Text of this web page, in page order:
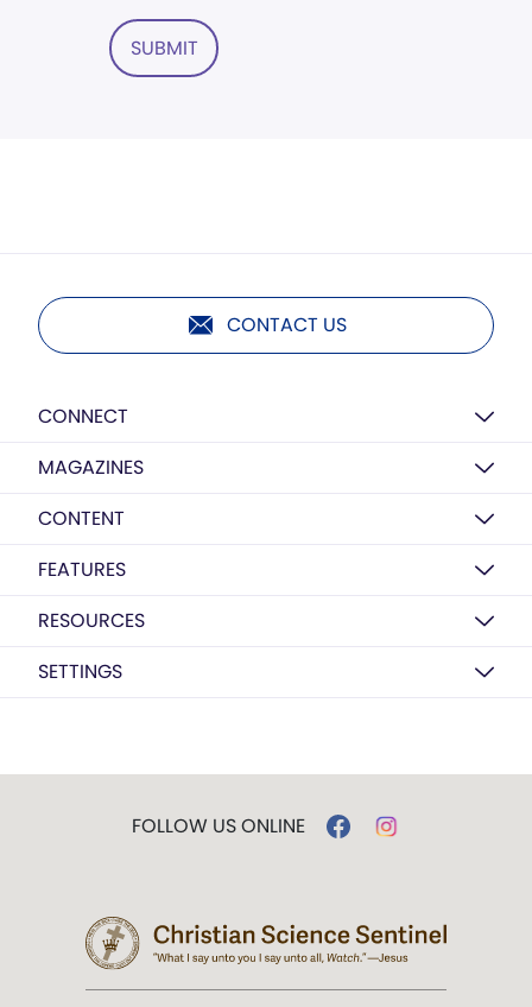
SUBMIT
CONTACT US
CONNECT
MAGAZINES
CONTENT
FEATURES
RESOURCES
SETTINGS
FOLLOW US ONLINE